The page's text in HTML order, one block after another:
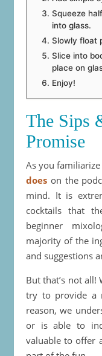
Squeeze
into glass.
Slowly float
Slice into
place on
Enjoy!
The Sips
Promise
As you
does on the
mind. It is
cocktails that
beginner
majority of the
and suggestions
But that’s not all!
try to provide a
reason, we
or is able to
valuable to offer